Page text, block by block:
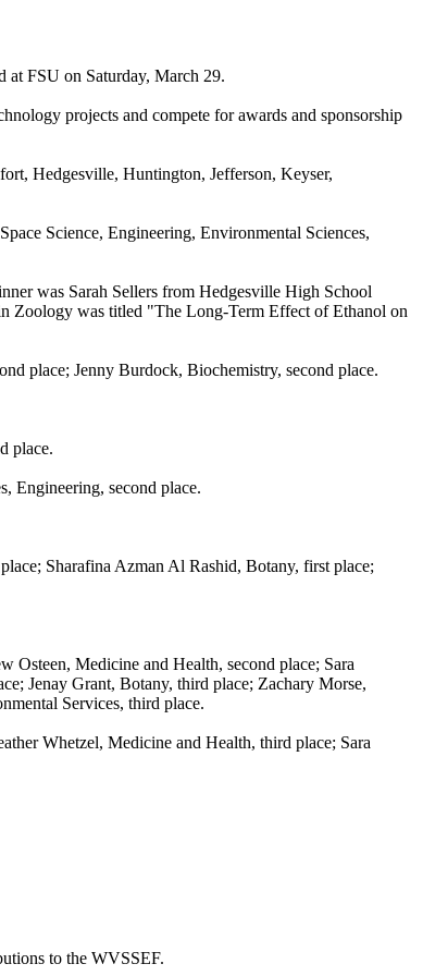
at FSU on Saturday, March 29.
projects and compete for awards and sponsorship
Hedgesville, Huntington, Jefferson, Keyser,
Science, Engineering, Environmental Sciences,
was Sarah Sellers from Hedgesville High School
Zoology was titled "The Long-Term Effect of Ethanol on
place; Jenny Burdock, Biochemistry, second place.
place.
Engineering, second place.
Sharafina Azman Al Rashid, Botany, first place;
Medicine and Health, second place; Sara
Jenay Grant, Botany, third place; Zachary Morse,
Services, third place.
Whetzel, Medicine and Health, third place; Sara
to the WVSSEF.